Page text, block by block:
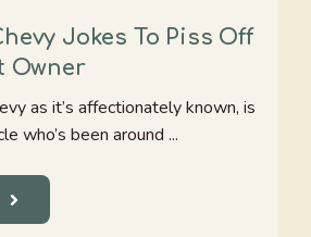
Jokes To Piss Off
Owner
as it’s affectionately known, is
who’s been around ...